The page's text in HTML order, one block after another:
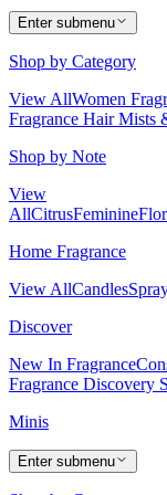
Enter submenu
Shop by Category
View AllWomen
Fragrance Hair Mists
Shop by Note
View
AllCitrusFeminine
Home Fragrance
View AllCandles
Discover
New In Fragrance
Fragrance Discovery
Minis
Enter submenu